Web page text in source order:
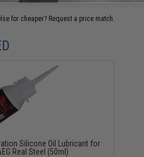
for cheaper? Request a price match.
Silicone Oil Lubricant for
Real Steel (50ml)